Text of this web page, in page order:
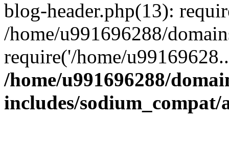
blog-header.php(13):
/home/u991696288/
require('/home/
/home/u991696288/
includes/